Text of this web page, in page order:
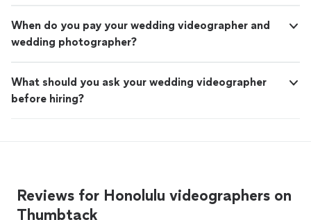
When do you pay your wedding videographer and
wedding photographer?
What should you ask your wedding videographer
before hiring?
Reviews for Honolulu videographers on
Thumbtack